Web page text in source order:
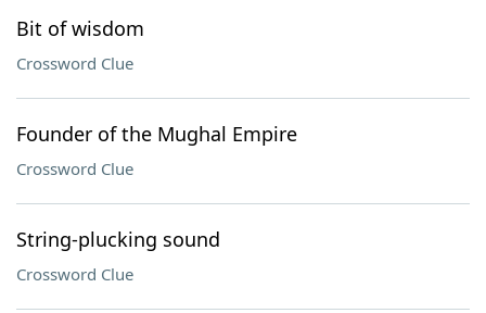
Bit of wisdom
Crossword Clue
Founder of the Mughal Empire
Crossword Clue
String-plucking sound
Crossword Clue